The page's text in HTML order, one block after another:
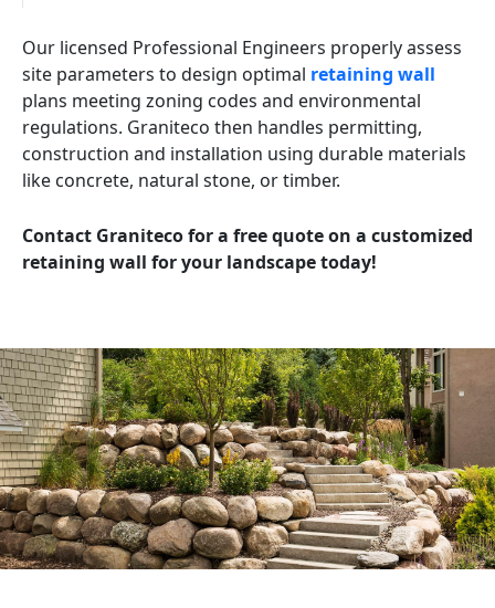
Our licensed Professional Engineers properly assess
site parameters to design optimal retaining wall
plans meeting zoning codes and environmental
regulations. Graniteco then handles permitting,
construction and installation using durable materials
like concrete, natural stone, or timber.
Contact Graniteco for a free quote on a customized
retaining wall for your landscape today!